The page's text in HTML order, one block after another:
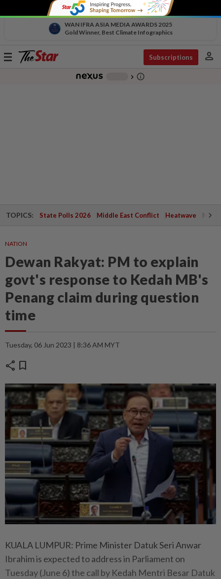
WAN IFRA ASIA MEDIA AWARDS 2025
Gold Winner, Best Climate Infographics
Toggle
Subscriptions person
chevron_right info_outline
TOPICS: State Polls 2026 Middle East Conflict Heatwave
NATION
Dewan Rakyat: PM to explain
govt's response to Kedah MB's
Penang claim during question
time
Tuesday, 06 Jun 2023 | 8:36 AM MYT
share bookmark
KUALA LUMPUR: Prime Minister Datuk Seri Anwar
Ibrahim is expected to address in Parliament on
Tuesday (June 6) the call by Kedah Mentri Besar Datuk